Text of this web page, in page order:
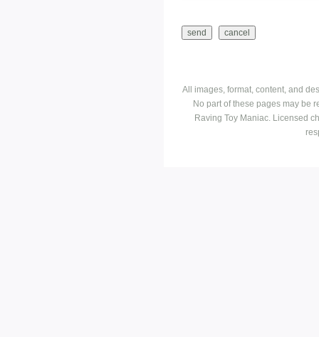
All images, format, content, and
No part of these pages may be
Raving Toy Maniac. Licensed